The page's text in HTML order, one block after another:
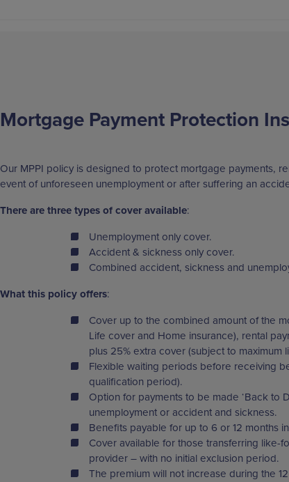
Mortgage Payment Protection
Our MPPI policy is designed to protect mortgage payments,
event of unforeseen unemployment or after suffering an
There are three types of cover available:
Unemployment only cover.
Accident & sickness only cover.
Combined accident, sickness and
What this policy offers:
Cover up to the combined amount of the
Life cover and Home insurance), rental
plus 25% extra cover (subject to maximum
Flexible waiting periods before receiving
qualification period).
Option for payments to be made ‘Back to
unemployment or accident and sickness.
Benefits payable for up to 6 or 12 months
Cover available for those transferring like-
provider – with no initial exclusion period.
The premium will not increase during the